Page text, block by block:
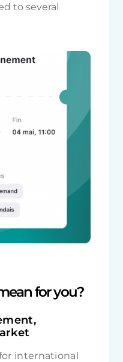
to several
for you?
international